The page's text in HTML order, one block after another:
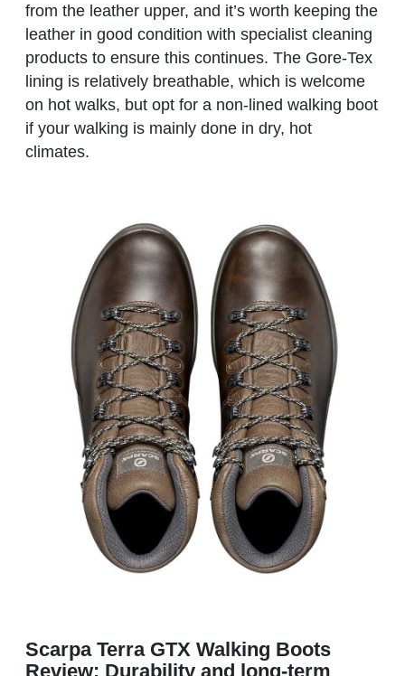
from the leather upper, and it’s worth keeping the
leather in good condition with specialist cleaning
products to ensure this continues. The Gore-Tex
lining is relatively breathable, which is welcome
on hot walks, but opt for a non-lined walking boot
if your walking is mainly done in dry, hot
climates.
Scarpa Terra GTX Walking Boots
Review: Durability and long-term